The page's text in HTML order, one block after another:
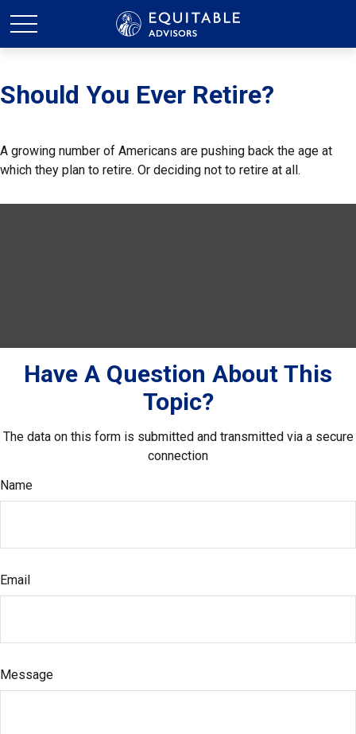
Should You Ever Retire?
A growing number of Americans are pushing back the age at
which they plan to retire. Or deciding not to retire at all.
Have A Question About This
Topic?
The data on this form is submitted and transmitted via a secure
connection
Name
Email
Message